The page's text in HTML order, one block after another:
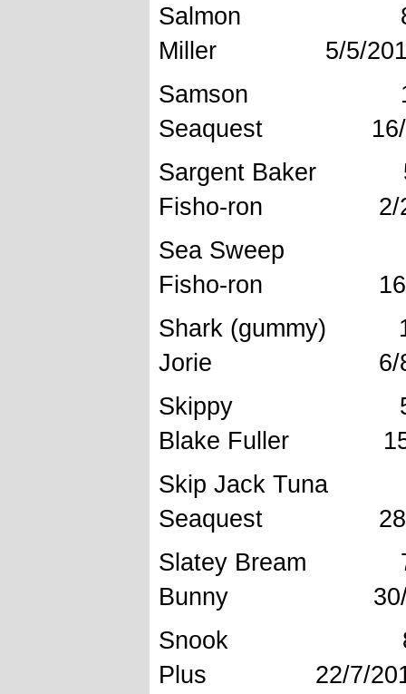
Salmon
Miller 5/5/
Samson
Seaquest 16/
Sargent
Fisho-ron 2/2/
Sea
Fisho-ron 16/
Shark
Jorie 6/8
Skippy
Blake Fuller 15/
Skip Jack
Seaquest 28/
Slatey
Bunny 30/
Snook
Plus 22/7/